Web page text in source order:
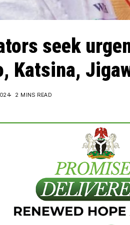
seek
Katsina,
2 MINS READ